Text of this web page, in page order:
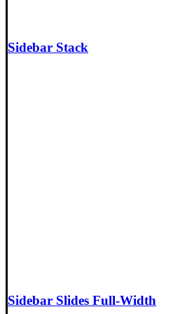
Sidebar Stack
Sidebar Slides Full-Width